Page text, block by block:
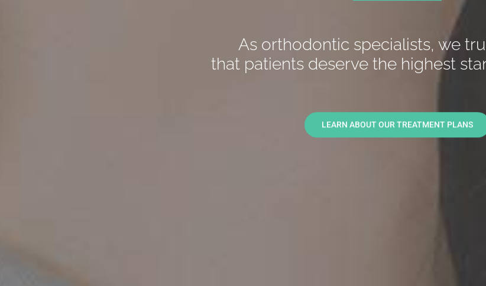
As orthodontic specialists, we
that patients deserve the highest
LEARN ABOUT OUR TREATMENT PLANS